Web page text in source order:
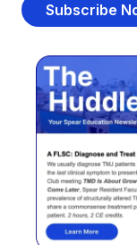
Subscribe